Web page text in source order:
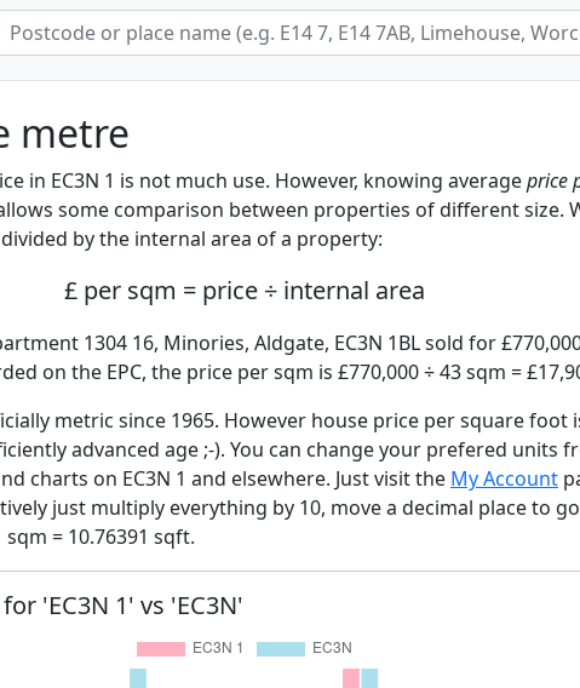
metre
in EC3N 1 is not much use. However, knowing averageprice
some comparison between properties of different size.
by the internal area of a property:
£ per sqm = price ÷ internal area
1304 16, Minories, Aldgate, EC3N 1BL sold for
on the EPC, the price per sqm is £770,000 ÷ 43 sqm =
metric since 1965. However house price per square foot
advanced age ;-). You can change your prefered units
charts on EC3N 1 and elsewhere. Just visit the My Account
just multiply everything by 10, move a decimal place to
= 10.76391 sqft.
'EC3N 1' vs 'EC3N'